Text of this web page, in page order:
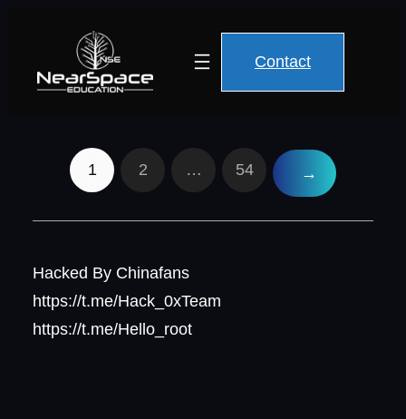
Contact
1 2 … 54 →
Hacked By Chinafans
https://t.me/Hack_0xTeam
https://t.me/Hello_root